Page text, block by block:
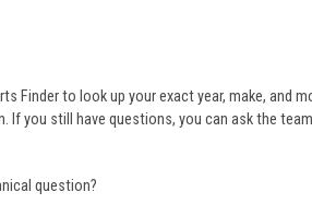
Finder to look up your exact year, make,
you still have questions, you can ask the
question?